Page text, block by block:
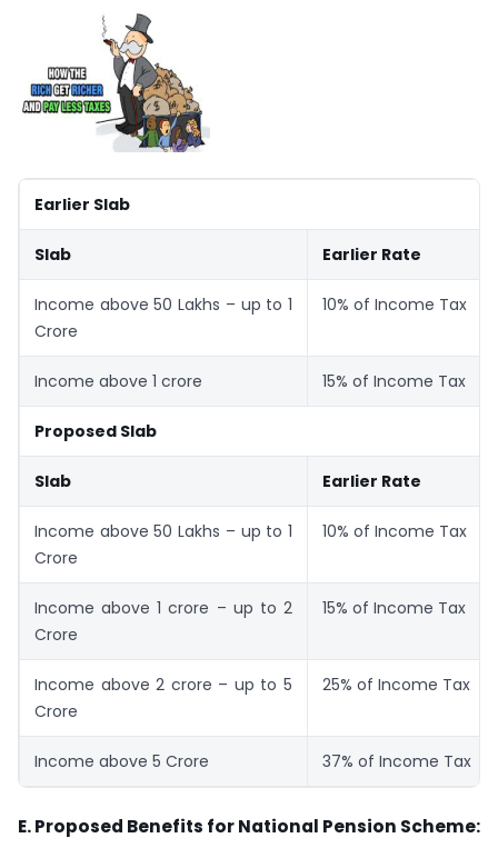
Earlier Slab
Slab Earlier Rate
Income above 50 Lakhs – up to 1
Crore
10% of Income Tax
Income above 1 crore 15% of Income Tax
Proposed Slab
Slab Earlier Rate
Income above 50 Lakhs – up to 1
Crore
10% of Income Tax
Income above 1 crore – up to 2
Crore
15% of Income Tax
Income above 2 crore – up to 5
Crore
25% of Income Tax
Income above 5 Crore 37% of Income Tax
E. Proposed Benefits for National Pension Scheme: